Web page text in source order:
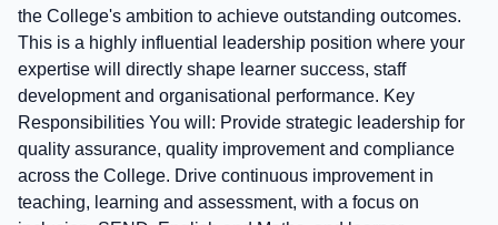
the College's ambition to achieve outstanding outcomes.
This is a highly influential leadership position where your
expertise will directly shape learner success, staff
development and organisational performance. Key
Responsibilities You will: Provide strategic leadership for
quality assurance, quality improvement and compliance
across the College. Drive continuous improvement in
teaching, learning and assessment, with a focus on